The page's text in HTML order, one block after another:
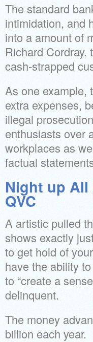
The standard
intimidation, and
into a amount of
Richard
cash-strapped
As one example,
extra expenses,
illegal
enthusiasts over
workplaces as
factual
Night up All
QVC
A artistic pulled
shows exactly
to get hold of
have the ability
to “create a
delinquent.
The money
billion each year.